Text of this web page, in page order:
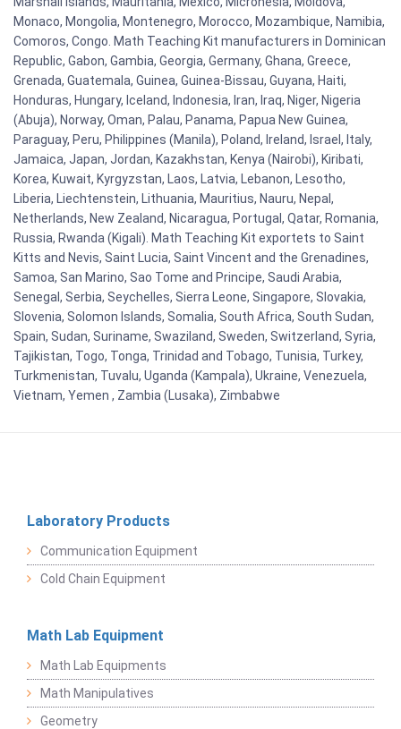
Monaco, Mongolia, Montenegro, Morocco, Mozambique, Namibia,
Comoros, Congo. Math Teaching Kit manufacturers in Dominican
Republic, Gabon, Gambia, Georgia, Germany, Ghana, Greece,
Grenada, Guatemala, Guinea, Guinea-Bissau, Guyana, Haiti,
Honduras, Hungary, Iceland, Indonesia, Iran, Iraq, Niger, Nigeria
(Abuja), Norway, Oman, Palau, Panama, Papua New Guinea,
Paraguay, Peru, Philippines (Manila), Poland, Ireland, Israel, Italy,
Jamaica, Japan, Jordan, Kazakhstan, Kenya (Nairobi), Kiribati,
Korea, Kuwait, Kyrgyzstan, Laos, Latvia, Lebanon, Lesotho,
Liberia, Liechtenstein, Lithuania, Mauritius, Nauru, Nepal,
Netherlands, New Zealand, Nicaragua, Portugal, Qatar, Romania,
Russia, Rwanda (Kigali). Math Teaching Kit exportets to Saint
Kitts and Nevis, Saint Lucia, Saint Vincent and the Grenadines,
Samoa, San Marino, Sao Tome and Principe, Saudi Arabia,
Senegal, Serbia, Seychelles, Sierra Leone, Singapore, Slovakia,
Slovenia, Solomon Islands, Somalia, South Africa, South Sudan,
Spain, Sudan, Suriname, Swaziland, Sweden, Switzerland, Syria,
Tajikistan, Togo, Tonga, Trinidad and Tobago, Tunisia, Turkey,
Turkmenistan, Tuvalu, Uganda (Kampala), Ukraine, Venezuela,
Vietnam, Yemen , Zambia (Lusaka), Zimbabwe
Laboratory Products
Communication Equipment
Cold Chain Equipment
Math Lab Equipment
Math Lab Equipments
Math Manipulatives
Geometry